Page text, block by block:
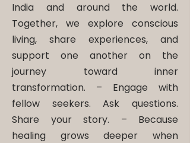
India and around the world.
Together, we explore conscious
living, share experiences, and
support one another on the
journey toward inner
transformation. – ​Engage with
fellow seekers. Ask questions.
Share your story. – Because
healing grows deeper when